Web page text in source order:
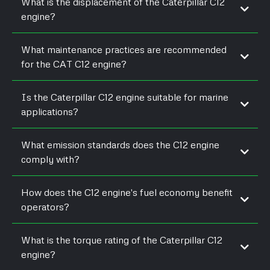
engine?
What maintenance practices are recommended
for the CAT C12 engine?
Is the Caterpillar C12 engine suitable for marine
applications?
What emission standards does the C12 engine
comply with?
How does the C12 engine's fuel economy benefit
operators?
What is the torque rating of the Caterpillar C12
engine?